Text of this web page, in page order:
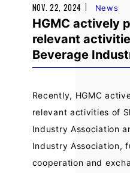
NOV. 22, 2024 News
HGMC actively
relevant
Beverage
Recently, HGMC
relevant activities of
Industry Association
Industry Association,
cooperation and